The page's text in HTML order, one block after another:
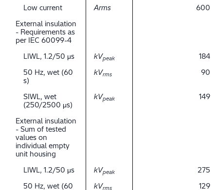
Low current Arms
600
External insulation
- Requirements as
per IEC 60099-4
LIWL, 1.2/50 μs
kVpeak
184
50 Hz, wet (60
s)
kVrms 90
SIWL, wet
(250/2500 μs)
kVpeak 149
External insulation
- Sum of tested
values on
individual empty
unit housing
LIWL, 1.2/50 μs
kVpeak
275
50 Hz, wet (60
kVrms 129